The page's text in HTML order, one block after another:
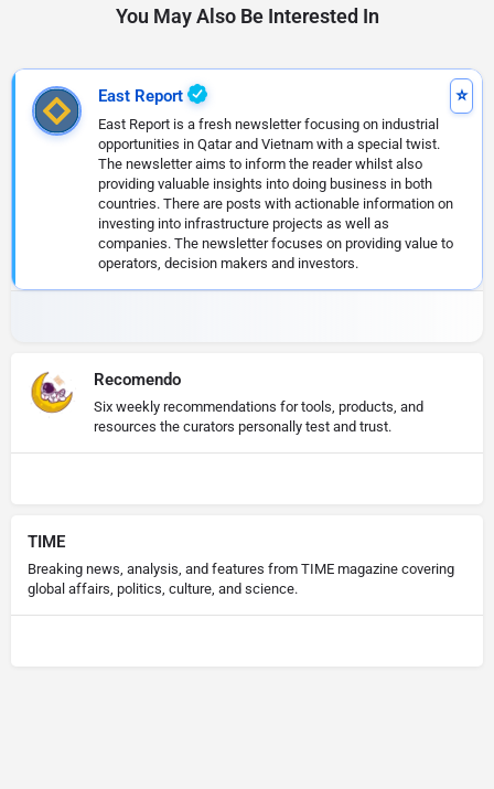
You May Also Be Interested In
East Report
East Report is a fresh newsletter focusing on industrial
opportunities in Qatar and Vietnam with a special twist.
The newsletter aims to inform the reader whilst also
providing valuable insights into doing business in both
countries. There are posts with actionable information on
investing into infrastructure projects as well as
companies. The newsletter focuses on providing value to
operators, decision makers and investors.
Recomendo
Six weekly recommendations for tools, products, and
resources the curators personally test and trust.
TIME
Breaking news, analysis, and features from TIME magazine covering
global affairs, politics, culture, and science.